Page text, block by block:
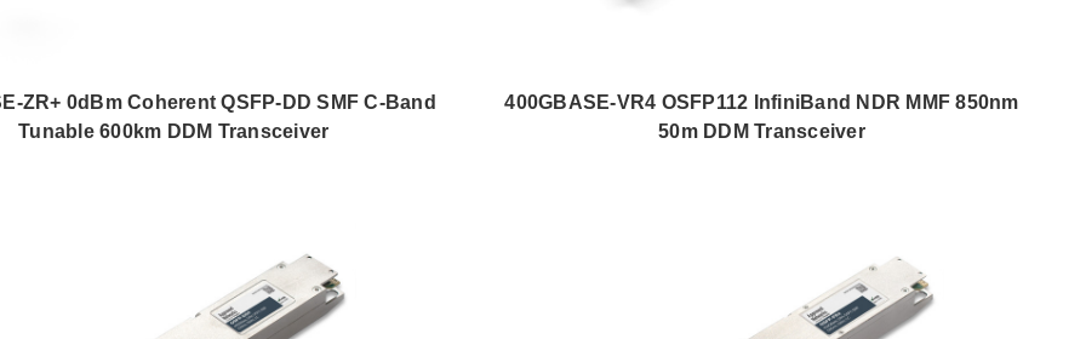
ZR+ 0dBm Coherent QSFP-DD SMF C-Band
Tunable 600km DDM Transceiver
400GBASE-VR4 OSFP112 InfiniBand NDR MMF 850nm
50m DDM Transceiver